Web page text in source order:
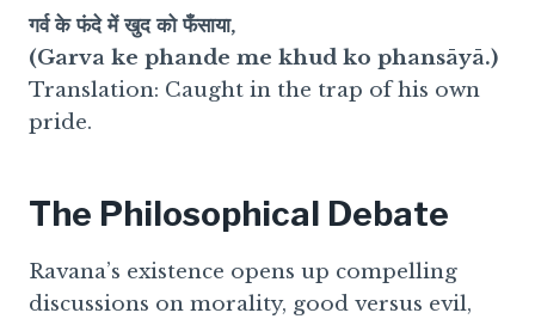
गर्व के फंदे में खुद को फँसाया,
(Garva ke phande me khud ko phansāyā.)
Translation: Caught in the trap of his own
pride.
The Philosophical Debate
Ravana’s existence opens up compelling
discussions on morality, good versus evil,